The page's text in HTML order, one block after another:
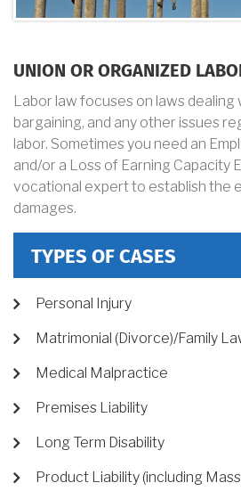
UNION OR ORGANIZED
Labor law focuses on laws
bargaining, and any other issues
labor. Sometimes you need an
and/or a Loss of Earning Capacity
vocational expert to establish the
damages.
TYPES OF CASES
Personal Injury
Matrimonial (Divorce)/Family
Medical Malpractice
Premises Liability
Long Term Disability
Product Liability (including